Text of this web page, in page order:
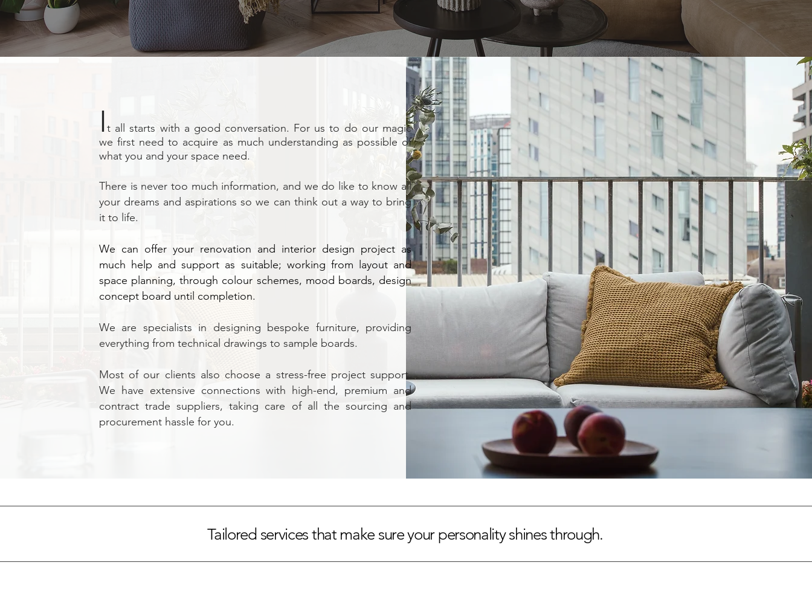
It all starts with a good conversation. For us to do our magic
we first need to acquire as much understanding as possible of
what you and your space need.
There is never too much information, and we do like to know all
your dreams and aspirations so we can think out a way to bring
it to life.
We can offer your renovation and interior design project as
much help and support as suitable; working from layout and
space planning, through colour schemes, mood boards, design
concept board until completion.
We are specialists in designing bespoke furniture, providing
everything from technical drawings to sample boards.
Most of our clients also choose a stress-free project support.
We have extensive connections with high-end, premium and
contract trade suppliers, taking care of all the sourcing and
procurement hassle for you.
Tailored services that make sure your personality shines through.